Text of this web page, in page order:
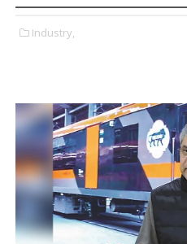
Industry,